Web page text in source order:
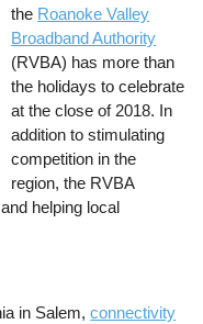
the Roanoke Valley
Broadband Authority
(RVBA) has more than
the holidays to celebrate
at the close of 2018. In
addition to stimulating
competition in the
region, the RVBA
helping local
in Salem,connectivity